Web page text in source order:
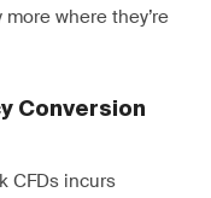
where they’re
Conversion
CFDs incurs